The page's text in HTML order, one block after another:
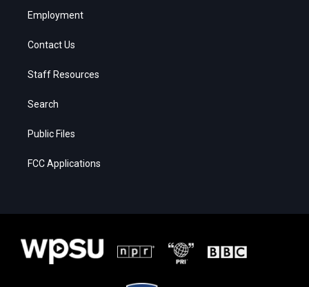
Employment
Contact Us
Staff Resources
Search
Public Files
FCC Applications